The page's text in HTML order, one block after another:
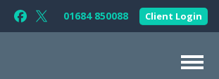
Follow Kellands (Gloucester) Limited
Follow Kellands (Gloucester)
01684 850088 Client Login